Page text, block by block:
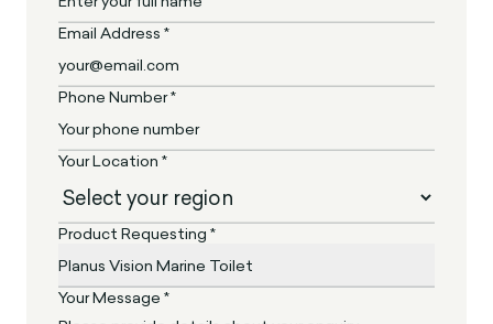
Email Address *
Phone Number *
Your Location *
Product Requesting *
Your Message *